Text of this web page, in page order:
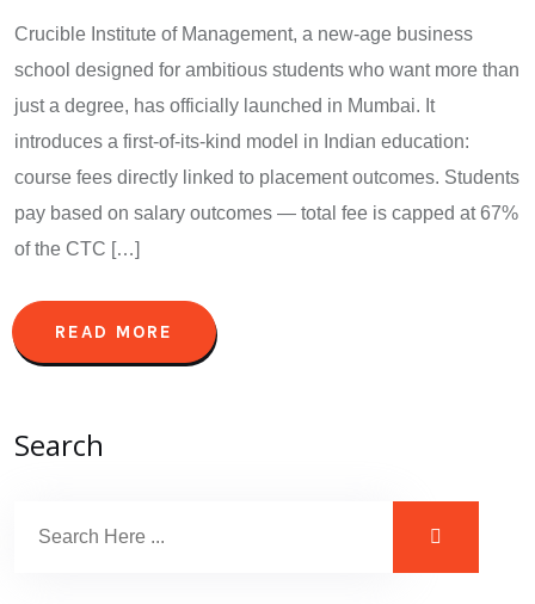
Crucible Institute of Management, a new-age business
school designed for ambitious students who want more than
just a degree, has officially launched in Mumbai. It
introduces a first-of-its-kind model in Indian education:
course fees directly linked to placement outcomes. Students
pay based on salary outcomes — total fee is capped at 67%
of the CTC […]
READ MORE
Search